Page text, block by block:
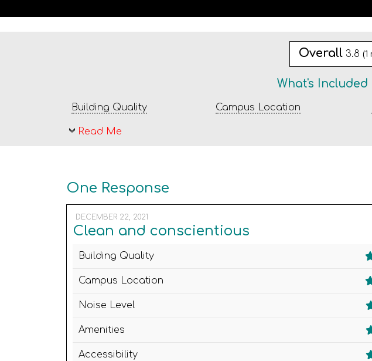
Overall 3.8 (1
What's
Building Quality Campus Location
Read Me
One Response
DECEMBER 22, 2021
Clean and conscientious
Building Quality
Campus Location
Noise Level
Amenities
Accessibility